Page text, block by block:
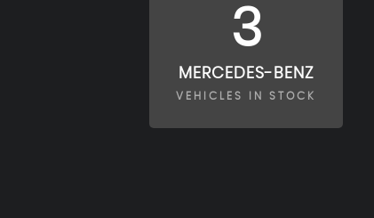
3
MERCEDES-BENZ
VEHICLES IN STOCK